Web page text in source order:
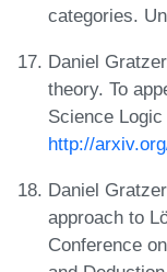
categories.
Daniel
theory. To
Science
http://
Daniel
approach to
Conference